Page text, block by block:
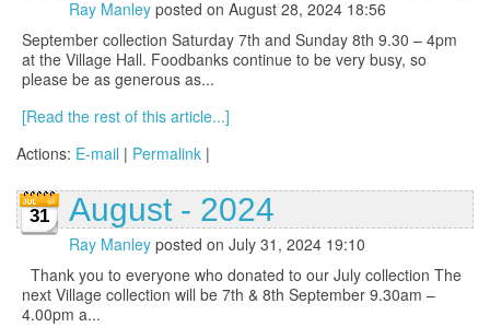
Ray Manley posted on August 28, 2024 18:56
September collection Saturday 7th and Sunday 8th 9.30 – 4pm
at the Village Hall. Foodbanks continue to be very busy, so
please be as generous as...
[Read the rest of this article...]
Actions: E-mail | Permalink |
31 August - 2024
Ray Manley posted on July 31, 2024 19:10
Thank you to everyone who donated to our July collection The
next Village collection will be 7th & 8th September 9.30am –
4.00pm a...